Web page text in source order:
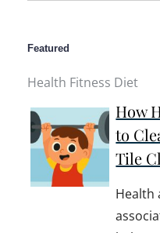
Featured
Health Fitness Diet
How
to
Tile
Health